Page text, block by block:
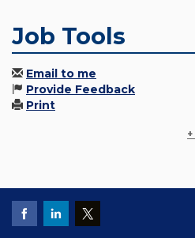
Job Tools
Email to me
Provide Feedback
Print